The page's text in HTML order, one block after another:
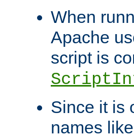
When
Apache
script is
Since it is
names like